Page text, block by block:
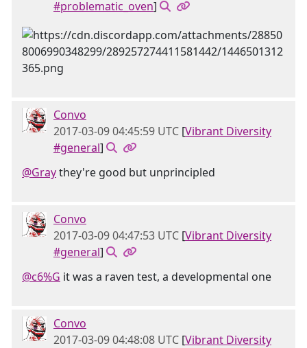
#problematic_oven]
Convo
2017-03-09 04:45:59 UTC [Vibrant Diversity
#general]
@Graythey're good but unprincipled
Convo
2017-03-09 04:47:53 UTC [Vibrant Diversity
#general]
@c6%G it was a raven test, a developmental one
Convo
2017-03-09 04:48:08 UTC [Vibrant Diversity